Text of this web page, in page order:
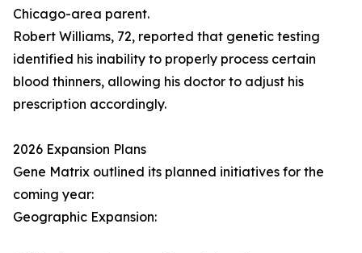
Chicago-area parent.
Robert Williams, 72, reported that genetic testing
identified his inability to properly process certain
blood thinners, allowing his doctor to adjust his
prescription accordingly.
2026 Expansion Plans
Gene Matrix outlined its planned initiatives for the
coming year:
Geographic Expansion: